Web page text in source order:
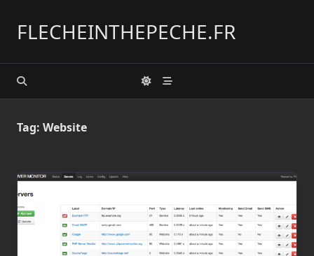
content
FLECHEINTHEPECHE.FR
Tag: Website